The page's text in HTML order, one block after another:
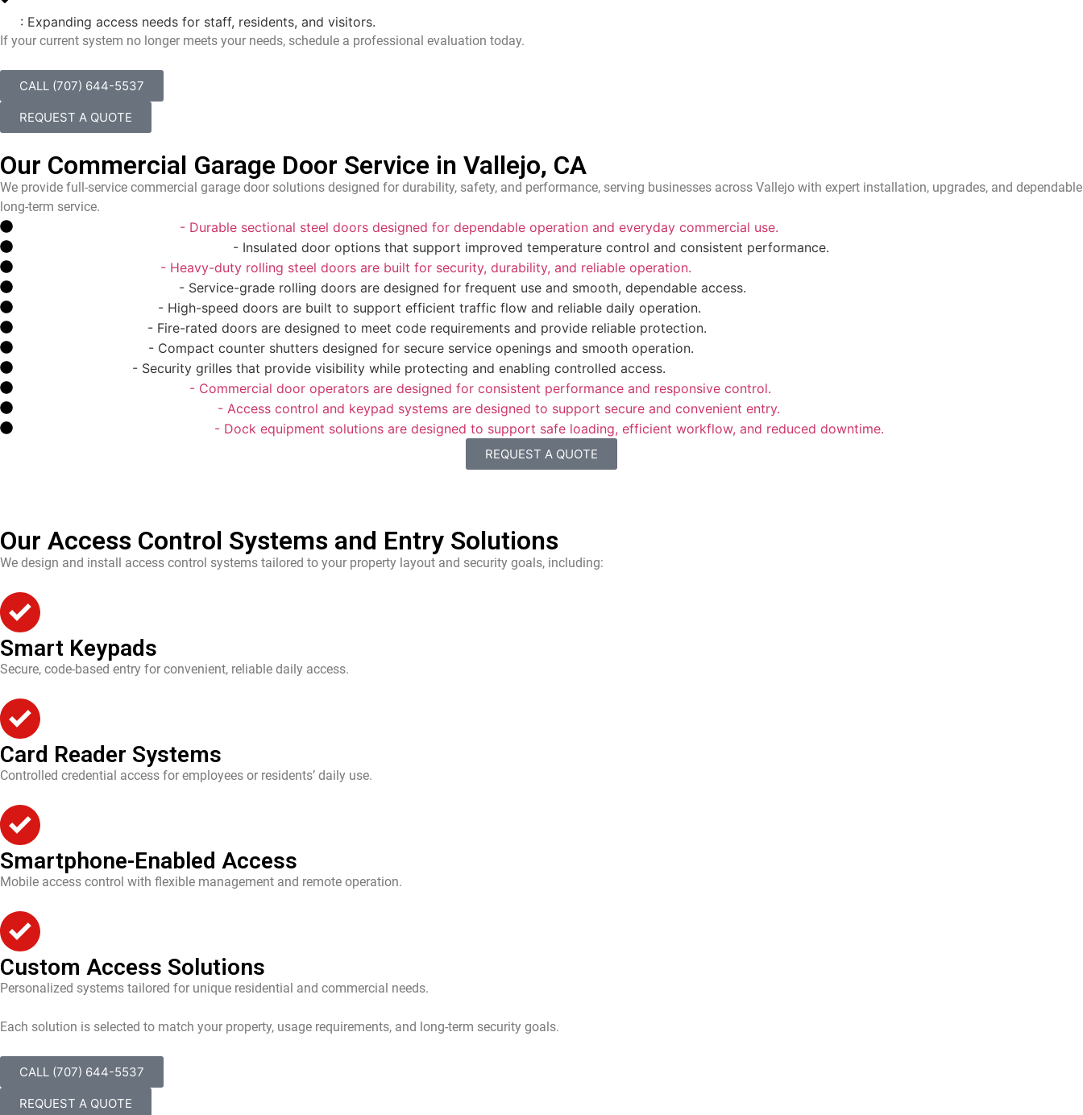
: Expanding access needs for staff, residents, and visitors.
If your current system no longer meets your needs, schedule a professional evaluation today.
CALL (707) 644-5537
REQUEST A QUOTE
Our Commercial Garage Door Service in Vallejo, CA
We provide full-service commercial garage door solutions designed for durability, safety, and performance, serving businesses across Vallejo with expert installation, upgrades, and dependable
long-term service.
- Durable sectional steel doors designed for dependable operation and everyday commercial use.
- Insulated door options that support improved temperature control and consistent performance.
- Heavy-duty rolling steel doors are built for security, durability, and reliable operation.
- Service-grade rolling doors are designed for frequent use and smooth, dependable access.
- High-speed doors are built to support efficient traffic flow and reliable daily operation.
- Fire-rated doors are designed to meet code requirements and provide reliable protection.
- Compact counter shutters designed for secure service openings and smooth operation.
- Security grilles that provide visibility while protecting and enabling controlled access.
- Commercial door operators are designed for consistent performance and responsive control.
- Access control and keypad systems are designed to support secure and convenient entry.
- Dock equipment solutions are designed to support safe loading, efficient workflow, and reduced downtime.
REQUEST A QUOTE
Our Access Control Systems and Entry Solutions
We design and install access control systems tailored to your property layout and security goals, including:
Smart Keypads
Secure, code-based entry for convenient, reliable daily access.
Card Reader Systems
Controlled credential access for employees or residents’ daily use.
Smartphone-Enabled Access
Mobile access control with flexible management and remote operation.
Custom Access Solutions
Personalized systems tailored for unique residential and commercial needs.
Each solution is selected to match your property, usage requirements, and long-term security goals.
CALL (707) 644-5537
REQUEST A QUOTE